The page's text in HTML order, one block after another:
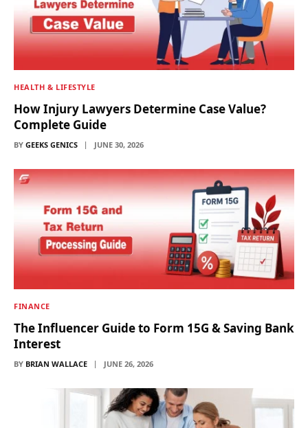
HEALTH & LIFESTYLE
How Injury Lawyers Determine Case Value?
Complete Guide
BY GEEKS GENICS JUNE 30, 2026
FINANCE
The Influencer Guide to Form 15G & Saving Bank
Interest
BY BRIAN WALLACE JUNE 26, 2026